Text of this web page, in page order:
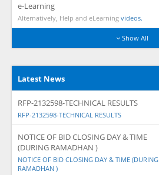
e-Learning
Alternatively, Help and eLearning videos.
Show All
Latest News
RFP-2132598-TECHNICAL RESULTS
RFP-2132598-TECHNICAL RESULTS
NOTICE OF BID CLOSING DAY & TIME
(DURING RAMADHAN )
NOTICE OF BID CLOSING DAY & TIME (DURING
RAMADHAN )